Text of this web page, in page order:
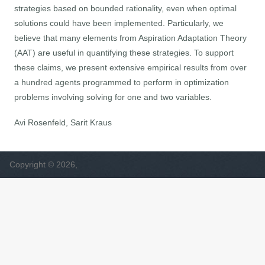
strategies based on bounded rationality, even when optimal
solutions could have been implemented. Particularly, we
believe that many elements from Aspiration Adaptation Theory
(AAT) are useful in quantifying these strategies. To support
these claims, we present extensive empirical results from over
a hundred agents programmed to perform in optimization
problems involving solving for one and two variables.
Avi Rosenfeld, Sarit Kraus
Copyright © 2026,